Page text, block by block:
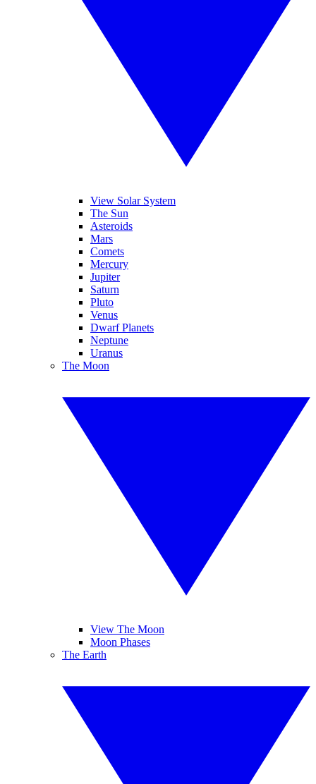
View Solar System
The Sun
Asteroids
Mars
Comets
Mercury
Jupiter
Saturn
Pluto
Venus
Dwarf Planets
Neptune
Uranus
The Moon
View The Moon
Moon Phases
The Earth